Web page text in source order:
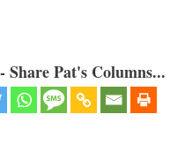
Pat's Columns...